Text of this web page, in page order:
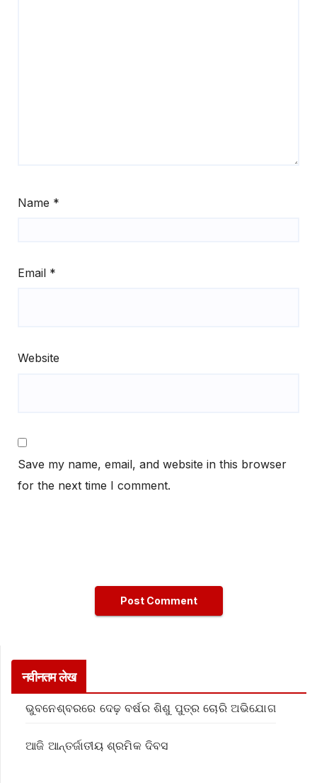
Name *
Email *
Website
Save my name, email, and website in this browser
for the next time I comment.
नवीनतम लेख
ଭୁବନେଶ୍ବରରେ ଦେଢ଼ ବର୍ଷର ଶିଶୁ ପୁତ୍ର ଚୋରି ଅଭିଯୋଗ
ଆଜି ଆନ୍ତର୍ଜାତୀୟ ଶ୍ରମିକ ଦିବସ